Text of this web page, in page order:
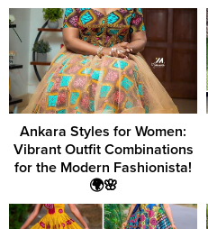
Ankara Styles for Women:
Vibrant Outfit Combinations
for the Modern Fashionista!
🌍🌸